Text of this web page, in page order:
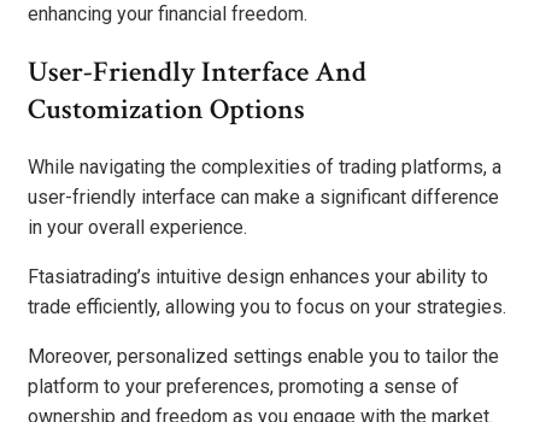
enhancing your financial freedom.
User-Friendly Interface And
Customization Options
While navigating the complexities of trading platforms, a
user-friendly interface can make a significant difference
in your overall experience.
Ftasiatrading’s intuitive design enhances your ability to
trade efficiently, allowing you to focus on your strategies.
Moreover, personalized settings enable you to tailor the
platform to your preferences, promoting a sense of
ownership and freedom as you engage with the market.